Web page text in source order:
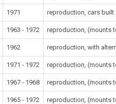
1971 reproduction, cars built
1963 - 1972 reproduction, (mounts
1962 reproduction, with
1971 - 1972 reproduction, (mounts
1967 - 1968 reproduction, (mounts
1965 - 1972 reproduction, (mounts